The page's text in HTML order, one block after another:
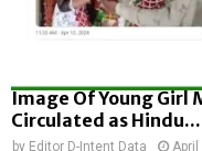
Image Of Young Girl
Circulated as Hindu...
by Editor D-Intent Data April